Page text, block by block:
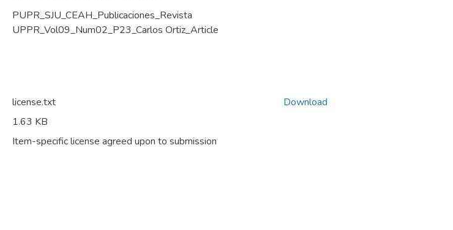
PUPR_SJU_CEAH_Publicaciones_Revista
UPPR_Vol09_Num02_P23_Carlos Ortiz_Article
license.txt
1.63 KB
Item-specific license agreed upon to submission
Download